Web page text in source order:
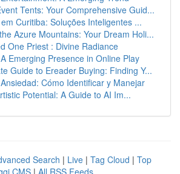
Tents: Your Comprehensive Guid...
Curitiba: Soluções Inteligentes ...
Azure Mountains: Your Dream Holi...
One Priest : Divine Radiance
Emerging Presence in Online Play
Guide to Ereader Buying: Finding Y...
Cómo Identificar y Manejar
Potential: A Guide to AI Im...
Search | Live | Tag Cloud | Top
CMS | All RSS Feeds